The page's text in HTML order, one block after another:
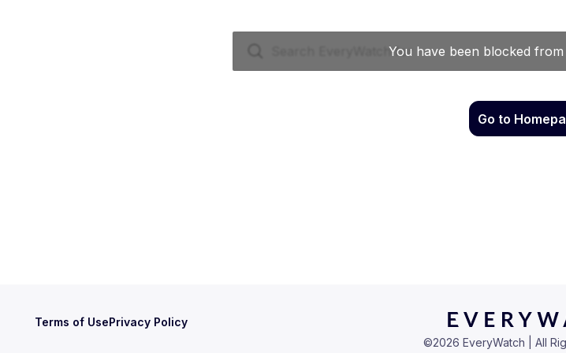
Go to
Terms of UsePrivacy Policy
©2026 EveryWatch | All